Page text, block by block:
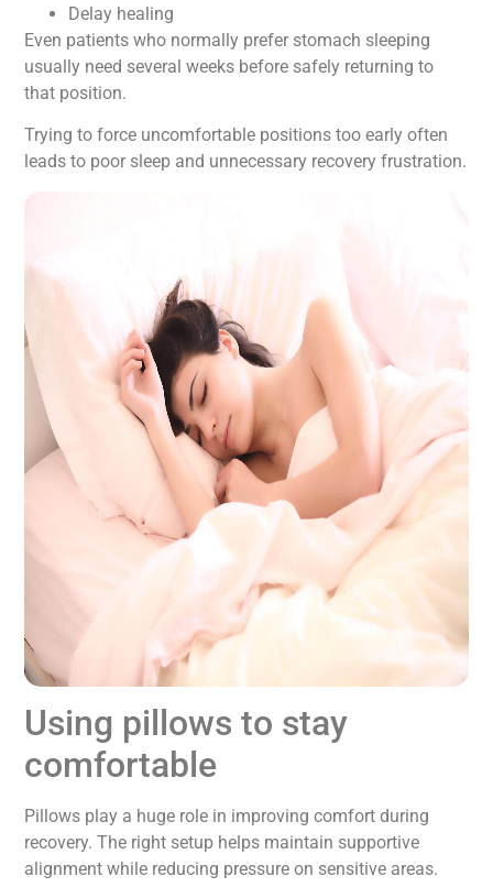
Delay healing
Even patients who normally prefer stomach sleeping
usually need several weeks before safely returning to
that position.
Trying to force uncomfortable positions too early often
leads to poor sleep and unnecessary recovery frustration.
Using pillows to stay
comfortable
Pillows play a huge role in improving comfort during
recovery. The right setup helps maintain supportive
alignment while reducing pressure on sensitive areas.